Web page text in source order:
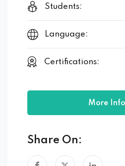
Students:
Language:
Certifications:
More Info
Share On: